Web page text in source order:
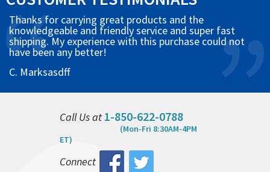
Thanks for carrying great products and the
knowledgeable and friendly service and super fast
shipping. My experience with this purchase could not
have been any better!
C. Marksasdff
Call Us at 1-850-622-0788
(Mon-Fri 8:30AM-4PM
ET)
Connect